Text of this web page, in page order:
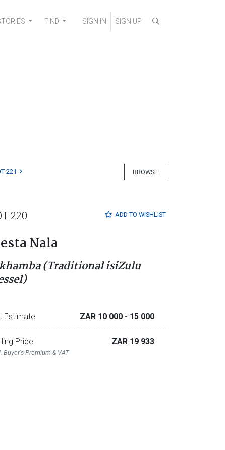
FIND SIGN IN SIGN UP
BROWSE
221
ADD TO WISHLIST
220
Nala
(Traditional isiZulu
Estimate ZAR 10 000 - 15 000
Price
Buyer's Premium & VAT
ZAR 19 933